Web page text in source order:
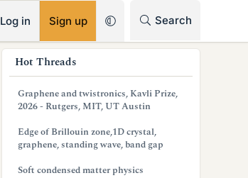
Log in Sign up Search
Hot Threads
Graphene and twistronics, Kavli Prize,
2026 - Rutgers, MIT, UT Austin
Edge of Brillouin zone,1D crystal,
graphene, standing wave, band gap
Soft condensed matter physics